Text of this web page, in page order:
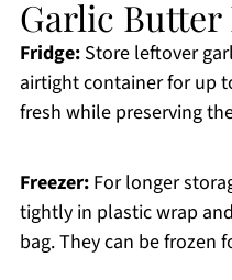
Garlic Butter
Fridge:Store leftover
airtight container for up
fresh while preserving
Freezer:For longer
tightly in plastic wrap
bag. They can be frozen